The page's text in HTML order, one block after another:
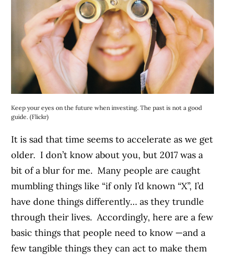
Keep your eyes on the future when investing. The past is not a good
guide. (Flickr)
It is sad that time seems to accelerate as we get
older. I don’t know about you, but 2017 was a
bit of a blur for me. Many people are caught
mumbling things like “if only I’d known “X”, I’d
have done things differently… as they trundle
through their lives. Accordingly, here are a few
basic things that people need to know —and a
few tangible things they can act to make them